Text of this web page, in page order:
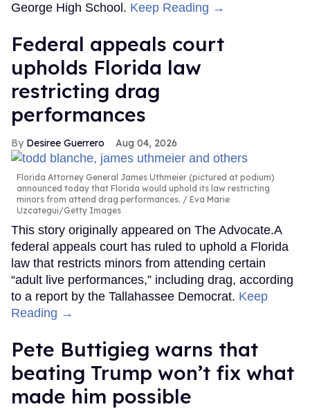
George High School. Keep Reading →
Federal appeals court
upholds Florida law
restricting drag
performances
Desiree Guerrero Aug 04, 2026
Florida Attorney General James Uthmeier (pictured at podium)
announced today that Florida would uphold its law restricting
minors from attend drag performances.
Eva Marie
Uzcategui/Getty Images
This story originally appeared on The Advocate.A
federal appeals court has ruled to uphold a Florida
law that restricts minors from attending certain
“adult live performances,” including drag, according
to a report by the Tallahassee Democrat. Keep
Reading →
Pete Buttigieg warns that
beating Trump won’t fix what
made him possible